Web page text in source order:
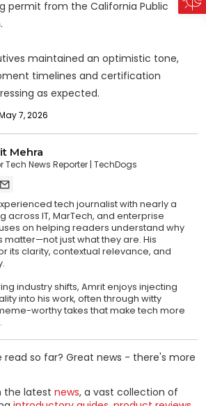
permit from the California Public
maintained an optimistic tone,
timelines and certification
as expected.
7, 2026
Mehra
Tech News Reporter TechDogs
tech journalist with nearly a
across IT, MarTech, and enterprise
on helping readers understand why
just what they are. His
its clarity, contextual relevance, and
industry shifts, Amrit enjoys injecting
into his work, often through witty
worthy takes that make tech more
read so far? Great news - there's more
the latest news, a vast collection of